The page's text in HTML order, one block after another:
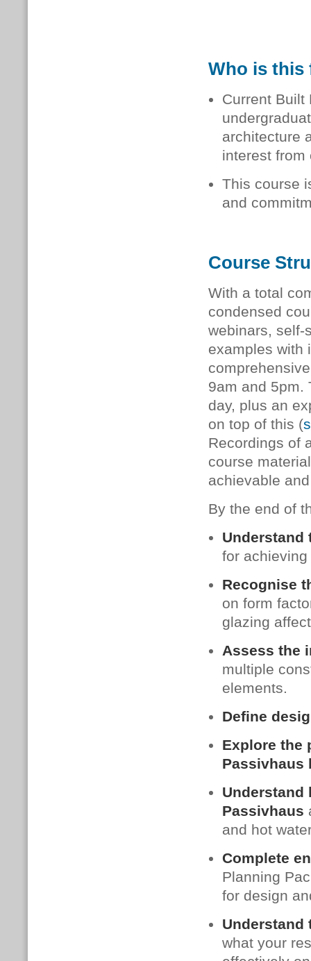
Who is this
Current Built
architecture
interest from
This course
and
Course
With a total
condensed
webinars, self-
examples with
9am and 5pm.
day, plus an
on top of this (
Recordings of
course
achievable
By the end of
Understand
for
Recognise
on form
glazing
Assess the
multiple
elements.
Define
Explore the
Passivhaus
Understand
Passivhaus
and hot
Complete
Planning
for design
Understand
what your